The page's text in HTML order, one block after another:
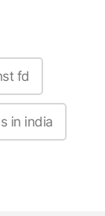
fd
in india